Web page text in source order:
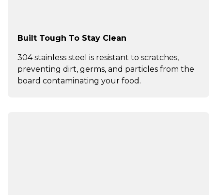
Built Tough To Stay Clean
304 stainless steel is resistant to scratches,
preventing dirt, germs, and particles from the
board contaminating your food.